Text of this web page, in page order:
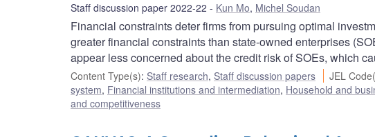
Staff discussion paper 2022-22 Kun Mo, Michel Soudan
Financial constraints deter firms from pursuing optimal
greater financial constraints than state-owned enterprises
appear less concerned about the credit risk of SOEs, which
Content Type(s): Staff research, Staff discussion papers JEL
system, Financial institutions and intermediation, Household and
and competitiveness